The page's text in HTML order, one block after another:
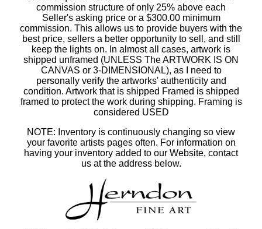
commission structure of only 25% above each
Seller's asking price or a $300.00 minimum
commission. This allows us to provide buyers with the
best price, sellers a better opportunity to sell, and still
keep the lights on. In almost all cases, artwork is
shipped unframed (UNLESS The ARTWORK IS ON
CANVAS or 3-DIMENSIONAL), as I need to
personally verify the artworks' authenticity and
condition. Artwork that is shipped Framed is shipped
framed to protect the work during shipping. Framing is
considered USED
NOTE: Inventory is continuously changing so view
your favorite artists pages often. For information on
having your inventory added to our Website, contact
us at the address below.